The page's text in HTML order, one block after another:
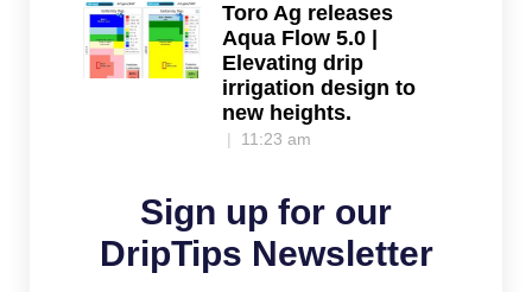
Toro Ag releases
Aqua Flow 5.0 |
Elevating drip
irrigation design to
new heights.
11:23 am
Sign up for our
DripTips Newsletter